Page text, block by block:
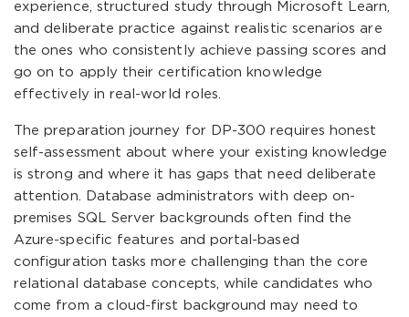
experience, structured study through Microsoft Learn,
and deliberate practice against realistic scenarios are
the ones who consistently achieve passing scores and
go on to apply their certification knowledge
effectively in real-world roles.
The preparation journey for DP-300 requires honest
self-assessment about where your existing knowledge
is strong and where it has gaps that need deliberate
attention. Database administrators with deep on-
premises SQL Server backgrounds often find the
Azure-specific features and portal-based
configuration tasks more challenging than the core
relational database concepts, while candidates who
come from a cloud-first background may need to